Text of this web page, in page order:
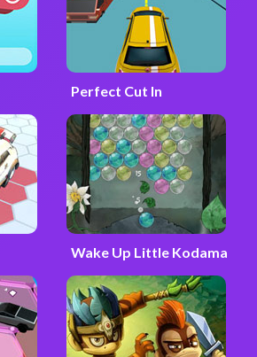
Perfect Cut In
Wake Up Little Kodama